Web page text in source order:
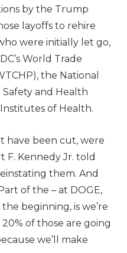
by the Trump
layoffs to rehire
were initially let go,
World Trade
the National
and Health
of Health.
have been cut, were
F. Kennedy Jr. told
them. And
of the – at DOGE,
beginning, is we’re
of those are going
we’ll make